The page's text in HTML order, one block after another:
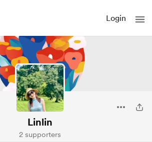
Login
Linlin
2 supporters